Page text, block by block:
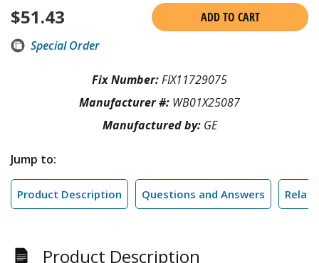
$51.43
ADD TO CART
Special Order
Fix Number:FIX11729075
Manufacturer #: WB01X25087
Manufactured by: GE
Jump to:
Product Description Questions and Answers
Product Description